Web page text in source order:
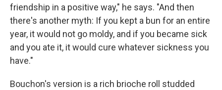
friendship in a positive way," he says. "And then
there's another myth: If you kept a bun for an entire
year, it would not go moldy, and if you became sick
and you ate it, it would cure whatever sickness you
have."
Bouchon's version is a rich brioche roll studded